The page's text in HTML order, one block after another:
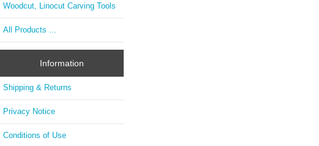
Woodcut, Linocut Carving Tools
All Products ...
Information
Shipping & Returns
Privacy Notice
Conditions of Use